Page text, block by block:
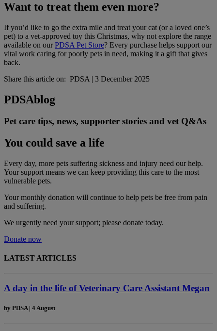
Want to treat them even more?
If you’d like to go the extra mile and treat your cat (or a loved one’s
pet) to a vet-approved toy this Christmas, why not explore the range
available on ourPDSA Pet Store? Every purchase helps support our
vital work caring for poorly pets in need, making it a gift that gives
back.
Share this article on: PDSA | 3 December 2025
PDSAblog
Pet care tips, news, supporter stories and vet Q&As
You could save a life
Every day, more pets suffering sickness and injury need our help.
Your support means we can keep providing this care to the most
vulnerable pets.
Your monthly donation will continue to help pets be free from pain
and suffering.
We urgently need your support; please donate today.
Donate now
LATEST ARTICLES
A day in the life of Veterinary Care Assistant Megan
by PDSA | 4 August